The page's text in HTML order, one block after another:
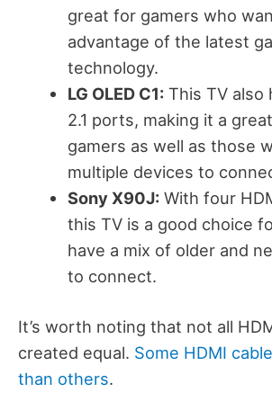
great for gamers who
advantage of the latest
technology.
LG OLED C1:This TV also
2.1 ports, making it a
gamers as well as those
multiple devices to
Sony X90J:With four
this TV is a good choice
have a mix of older and
to connect.
It’s worth noting that not all
created equal. Some HDMI
than others.